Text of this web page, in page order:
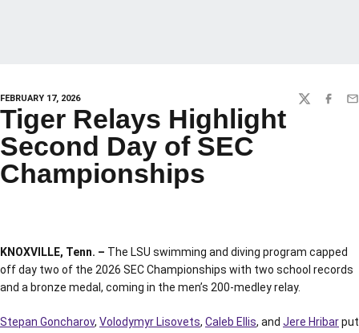
FEBRUARY 17, 2026 TWITTER
Tiger Relays Highlight
Second Day of SEC
Championships
KNOXVILLE, Tenn. – The LSU swimming and diving program capped
off day two of the 2026 SEC Championships with two school records
and a bronze medal, coming in the men’s 200-medley relay.
Stepan Goncharov, Volodymyr Lisovets, Caleb Ellis, and Jere Hribarput